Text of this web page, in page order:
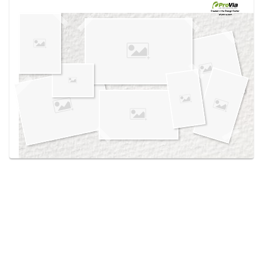
own vision boards.
Created in theDesign Center
at provia.com